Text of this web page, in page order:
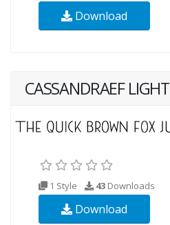
Download
CASSANDRAEF LIGHT
1 Style 43 Downloads
Download